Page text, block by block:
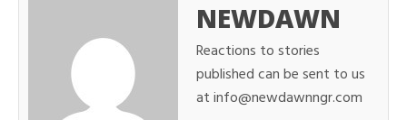
NEWDAWN
Reactions to stories
published can be sent to us
at info@newdawnngr.com